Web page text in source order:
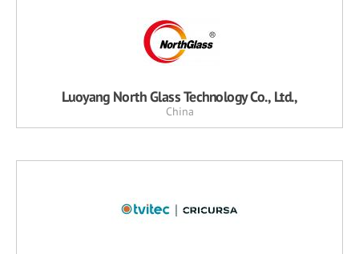
Luoyang North Glass Technology Co., Ltd.,
China